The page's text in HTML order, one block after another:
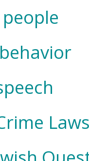
Laws